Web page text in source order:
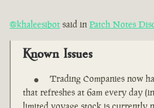
@khaleesibot said in Patch Notes
Known Issues
Trading Companies now
that refreshes at 6am every day